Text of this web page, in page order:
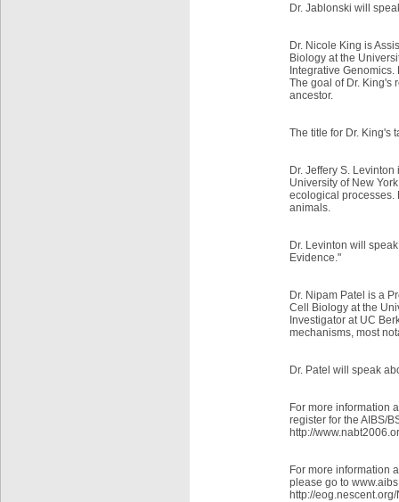
Dr. Jablonski will
Dr. Nicole King is
Biology at the
Integrative
The goal of Dr. King's
ancestor.
The title for Dr. King's
Dr. Jeffery S.
University of New
ecological processes.
animals.
Dr. Levinton will
Evidence."
Dr. Nipam Patel is a
Cell Biology at the
Investigator at UC
mechanisms, most
Dr. Patel will speak
For more information
register for the AIBS/
http://
For more information
please go to
http://